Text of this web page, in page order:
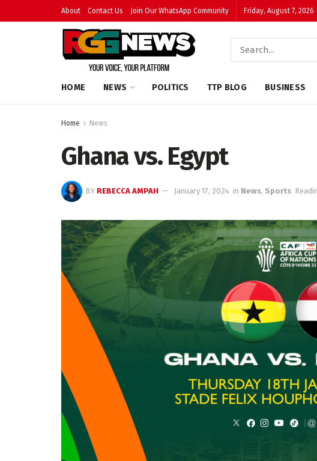
About Contact Us Join Our WhatsApp Community Friday, August 7, 2026
HOME NEWS POLITICS TTP BLOG BUSINESS
Home News
Ghana vs. Egypt
BY REBECCA AMPAH January 17, 2024 in News, Sports